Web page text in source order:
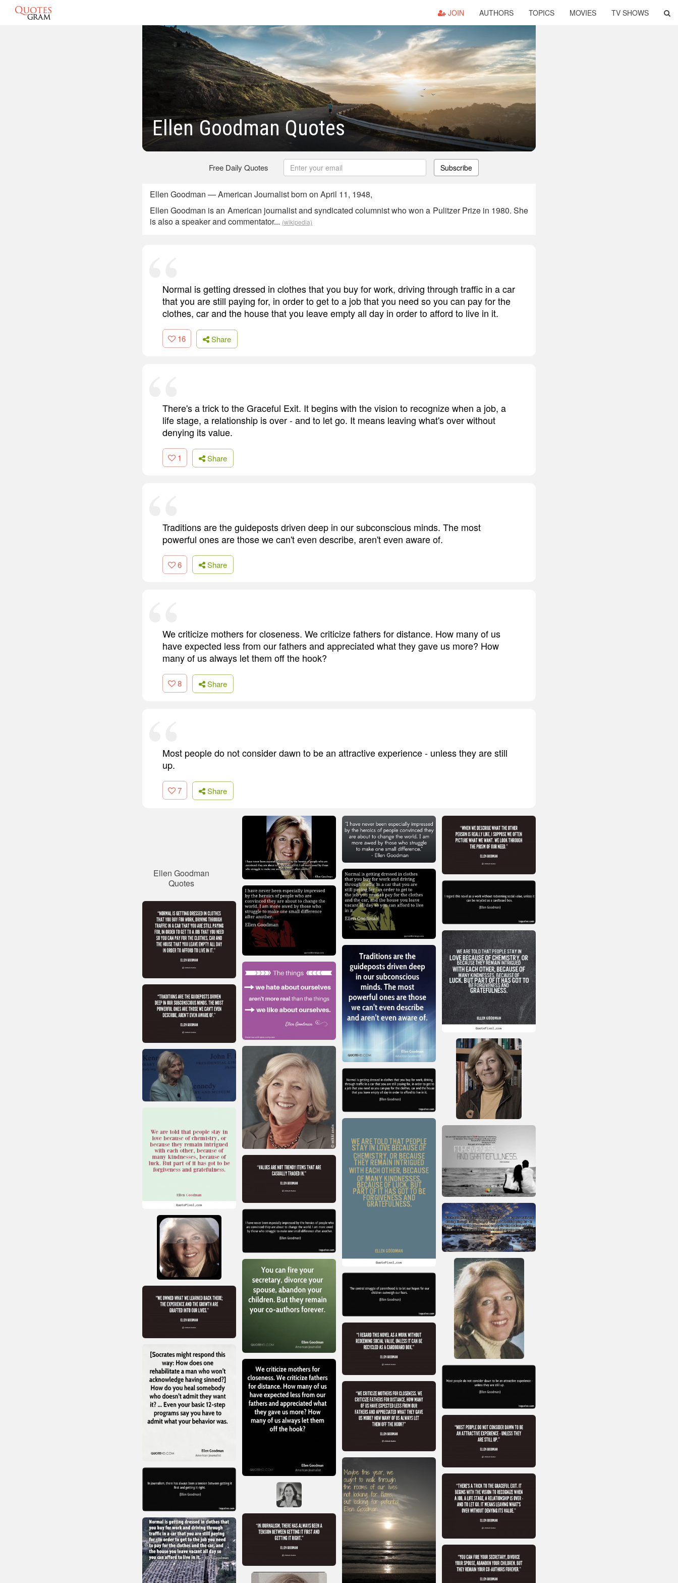
JOIN AUTHORS TOPICS MOVIES TV SHOWS
Ellen Goodman Quotes
Free Daily Quotes Subscribe
Ellen Goodman — American Journalist born on April 11, 1948,
Ellen Goodman is an American journalist and syndicated columnist who won a Pulitzer Prize in 1980. She
is also a speaker and commentator... (wikipedia)
Normal is getting dressed in clothes that you buy for work, driving through traffic in a car
that you are still paying for, in order to get to a job that you need so you can pay for the
clothes, car and the house that you leave empty all day in order to afford to live in it.
16 Share
There's a trick to the Graceful Exit. It begins with the vision to recognize when a job, a
life stage, a relationship is over - and to let go. It means leaving what's over without
denying its value.
1 Share
Traditions are the guideposts driven deep in our subconscious minds. The most
powerful ones are those we can't even describe, aren't even aware of.
6 Share
We criticize mothers for closeness. We criticize fathers for distance. How many of us
have expected less from our fathers and appreciated what they gave us more? How
many of us always let them off the hook?
8 Share
Most people do not consider dawn to be an attractive experience - unless they are still
up.
7 Share
Ellen Goodman
Quotes